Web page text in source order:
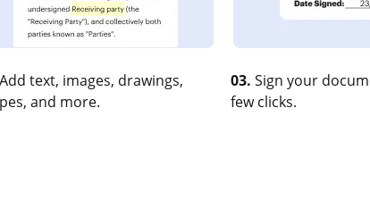
Add text, images, drawings,
and more.
03. Sign your
few clicks.